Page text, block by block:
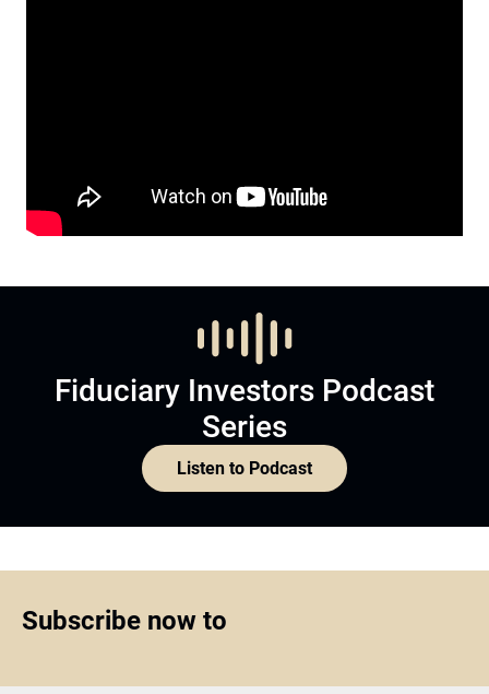
Fiduciary Investors Podcast
Series
Listen to Podcast
Subscribe now to